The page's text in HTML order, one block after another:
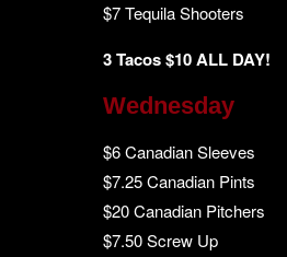
$7 Tequila Shooters
3 Tacos $10 ALL DAY!
Wednesday
$6 Canadian Sleeves
$7.25 Canadian Pints
$20 Canadian Pitchers
$7.50 Screw Up